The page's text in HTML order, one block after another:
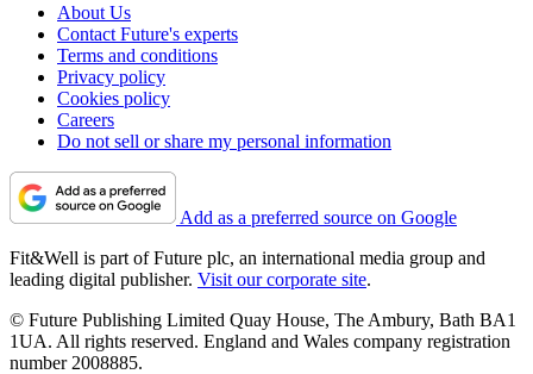
About Us
Contact Future's experts
Terms and conditions
Privacy policy
Cookies policy
Careers
Do not sell or share my personal information
Add as a preferred source on Google
Fit&Well is part of Future plc, an international media group and
leading digital publisher. Visit our corporate site.
© Future Publishing Limited Quay House, The Ambury, Bath BA1
1UA. All rights reserved. England and Wales company registration
number 2008885.